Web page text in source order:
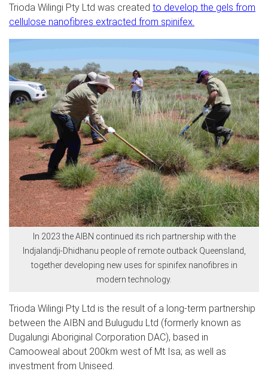
Trioda Wilingi Pty Ltd was created to develop the gels from
cellulose nanofibres extracted from spinifex.
In 2023 the AIBN continued its rich partnership with the
Indjalandji-Dhidhanu people of remote outback Queensland,
together developing new uses for spinifex nanofibres in
modern technology.
Trioda Wilingi Pty Ltd is the result of a long-term partnership
between the AIBN and Bulugudu Ltd (formerly known as
Dugalungi Aboriginal Corporation DAC), based in
Camooweal about 200km west of Mt Isa; as well as
investment from Uniseed.